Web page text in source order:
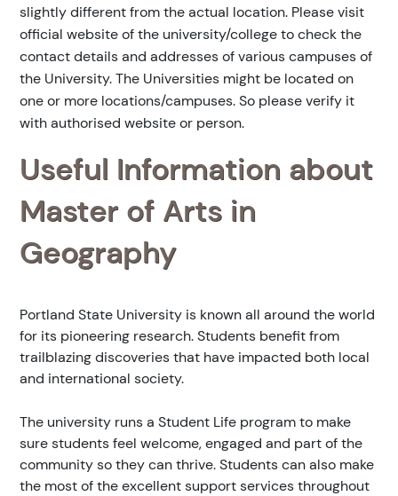
slightly different from the actual location. Please visit
official website of the university/college to check the
contact details and addresses of various campuses of
the University. The Universities might be located on
one or more locations/campuses. So please verify it
with authorised website or person.
Useful Information about
Master of Arts in
Geography
Portland State University is known all around the world
for its pioneering research. Students benefit from
trailblazing discoveries that have impacted both local
and international society.
The university runs a Student Life program to make
sure students feel welcome, engaged and part of the
community so they can thrive. Students can also make
the most of the excellent support services throughout